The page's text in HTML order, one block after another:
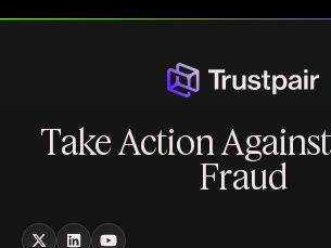
Take Action
Fraud